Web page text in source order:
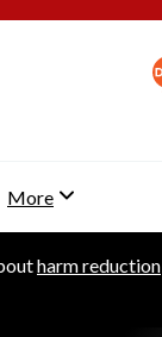
More
harm reduction